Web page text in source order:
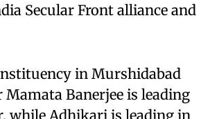
Secular Front alliance and
in Murshidabad
Banerjee is leading
while Adhikari is leading in